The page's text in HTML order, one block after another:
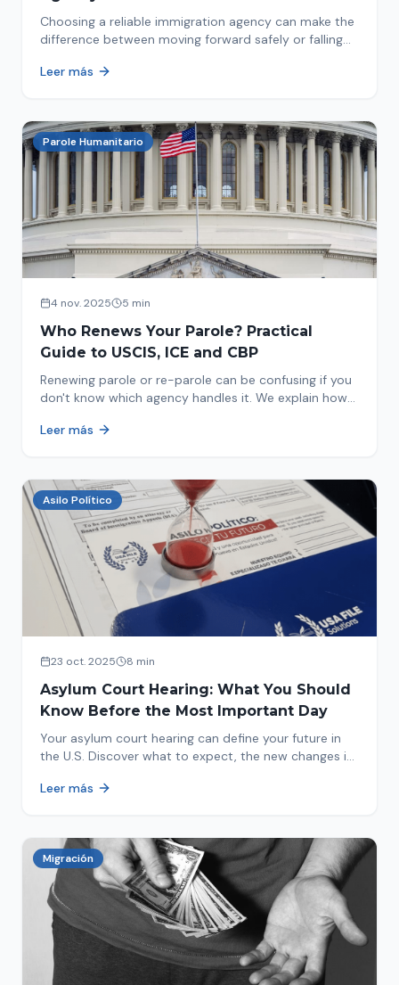
Choosing a reliable immigration agency can make the
difference between moving forward safely or falling
Leer más
Parole Humanitario
4 nov. 2025 5 min
Who Renews Your Parole? Practical
Guide to USCIS, ICE and CBP
Renewing parole or re-parole can be confusing if you
don't know which agency handles it. We explain how
or CBP.
Leer más
Asilo Político
23 oct. 2025 8 min
Asylum Court Hearing: What You Should
Know Before the Most Important Day
Your asylum court hearing can define your future in
the U.S. Discover what to expect, the new changes in
Leer más
Migración